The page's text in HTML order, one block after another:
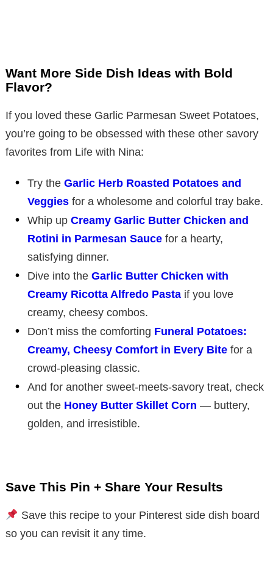
Want More Side Dish Ideas with Bold
Flavor?
If you loved these Garlic Parmesan Sweet Potatoes,
you’re going to be obsessed with these other savory
favorites from Life with Nina:
Try the Garlic Herb Roasted Potatoes and
Veggies for a wholesome and colorful tray bake.
Whip up Creamy Garlic Butter Chicken and
Rotini in Parmesan Sauce for a hearty,
satisfying dinner.
Dive into the Garlic Butter Chicken with
Creamy Ricotta Alfredo Pasta if you love
creamy, cheesy combos.
Don’t miss the comforting Funeral Potatoes:
Creamy, Cheesy Comfort in Every Bite for a
crowd-pleasing classic.
And for another sweet-meets-savory treat, check
out the Honey Butter Skillet Corn — buttery,
golden, and irresistible.
Save This Pin + Share Your Results
Save this recipe to your Pinterest side dish board
so you can revisit it any time.